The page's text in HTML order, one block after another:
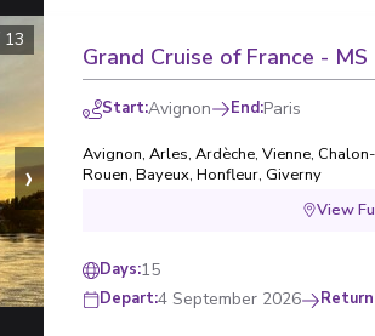
›
13
Grand Cruise of France -
Start:Avignon End:Paris
Avignon, Arles, Ardèche, Vienne,
Rouen, Bayeux, Honfleur, Giverny
View
Days:15
Depart:4 September 2026 Return